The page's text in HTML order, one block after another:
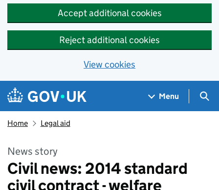
Accept additional cookies
Reject additional cookies
View cookies
Skip to main content
Navigation menu
Menu
Home Legal aid
News story
Civil news: 2014 standard
civil contract - welfare